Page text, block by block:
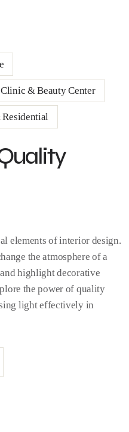
Clinic & Beauty Center
elements of interior design.
the atmosphere of a
highlight decorative
the power of quality
light effectively in